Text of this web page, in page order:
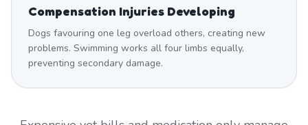
Compensation Injuries Developing
Dogs favouring one leg overload others, creating new
problems. Swimming works all four limbs equally,
preventing secondary damage.